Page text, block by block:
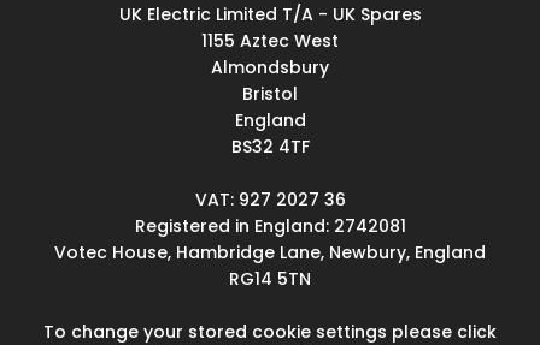
UK Electric Limited T/A - UK Spares
1155 Aztec West
Almondsbury
Bristol
England
BS32 4TF
VAT: 927 2027 36
Registered in England: 2742081
Votec House, Hambridge Lane, Newbury, England
RG14 5TN
To change your stored cookie settings please click